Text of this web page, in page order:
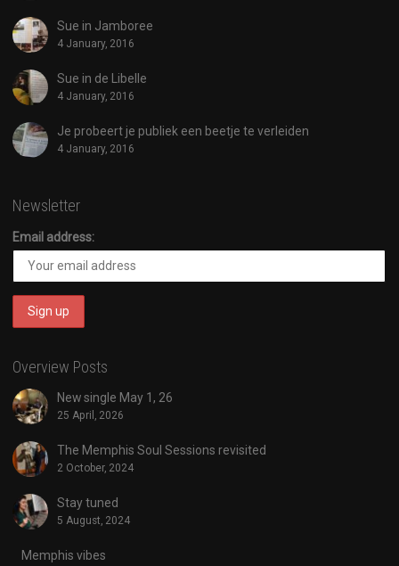
Sue in Jamboree
4 January, 2016
Sue in de Libelle
4 January, 2016
Je probeert je publiek een beetje te verleiden
4 January, 2016
Newsletter
Email address:
Overview Posts
New single May 1, 26
25 April, 2026
The Memphis Soul Sessions revisited
2 October, 2024
Stay tuned
5 August, 2024
Memphis vibes